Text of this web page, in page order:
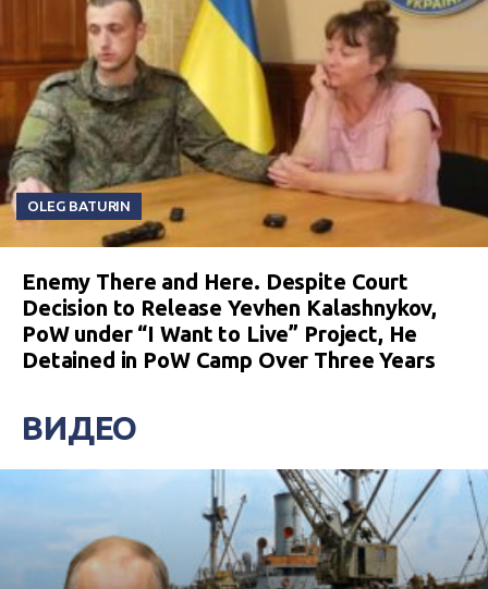
OLEG BATURIN
Enemy There and Here. Despite Court
Decision to Release Yevhen Kalashnykov,
PoW under “I Want to Live” Project, He
Detained in PoW Camp Over Three Years
ВИДЕО